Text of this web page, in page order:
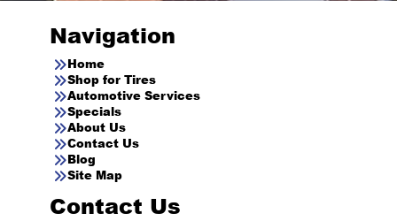
Navigation
Home
Shop for Tires
Automotive Services
Specials
About Us
Contact Us
Blog
Site Map
Contact Us